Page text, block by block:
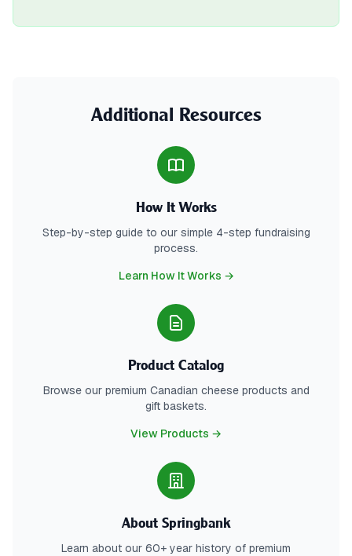
Additional Resources
How It Works
Step-by-step guide to our simple 4-step fundraising
process.
Learn How It Works →
Product Catalog
Browse our premium Canadian cheese products and
gift baskets.
View Products →
About Springbank
Learn about our 60+ year history of premium